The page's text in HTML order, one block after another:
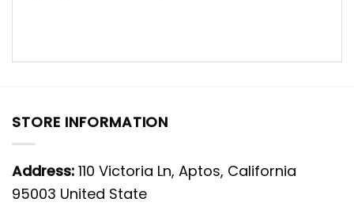
STORE INFORMATION
Address: 110 Victoria Ln, Aptos, California
95003 United State